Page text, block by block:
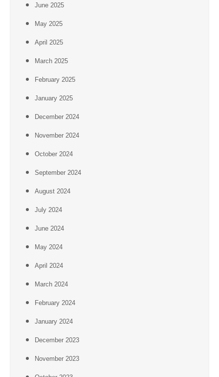
June 2025
May 2025
April 2025
March 2025
February 2025
January 2025
December 2024
November 2024
October 2024
September 2024
August 2024
July 2024
June 2024
May 2024
April 2024
March 2024
February 2024
January 2024
December 2023
November 2023